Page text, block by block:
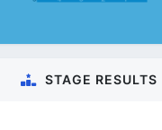
STAGE RESULTS